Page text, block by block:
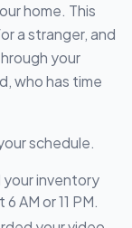
home. This
a stranger, and
your
who has time
schedule.
your inventory
AM or 11 PM.